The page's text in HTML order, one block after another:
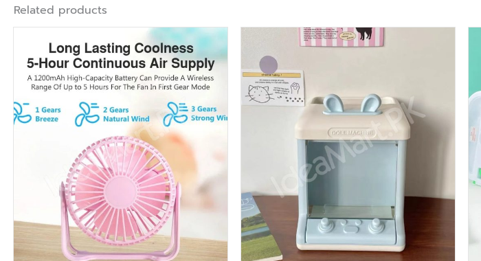
Related products